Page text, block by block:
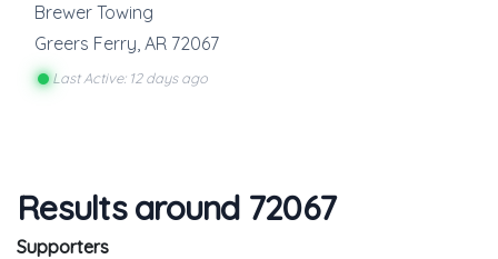
Brewer Towing
Greers Ferry, AR 72067
Last Active: 12 days ago
Results around 72067
Supporters